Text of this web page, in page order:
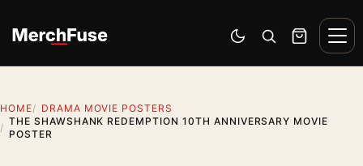
Switch to dark mode
Open search
Cart
HOME
DRAMA MOVIE POSTERS
THE SHAWSHANK REDEMPTION 10TH ANNIVERSARY MOVIE
POSTER